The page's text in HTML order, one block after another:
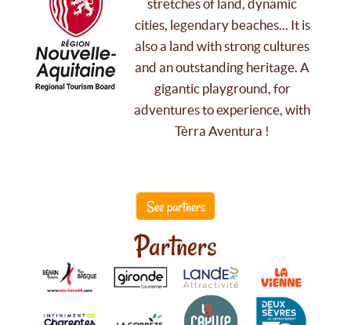
stretches of land, dynamic
cities, legendary beaches... It is
also a land with strong cultures
and an outstanding heritage. A
gigantic playground, for
adventures to experience, with
Tèrra Aventura !
See partners
Partners